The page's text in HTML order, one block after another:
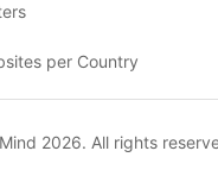
per Country
2026. All rights